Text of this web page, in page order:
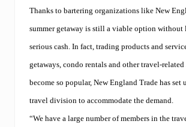
t
a
n
e
s
p
r
l
n
d
T
r
d
e
l
a
Thanks to bartering organizations like New
summer getaway is still a viable option
serious cash. In fact, trading products and
getaways, condo rentals and other travel-related
become so popular, New England Trade has set
travel division to accommodate the demand.
“We have a large number of members in the